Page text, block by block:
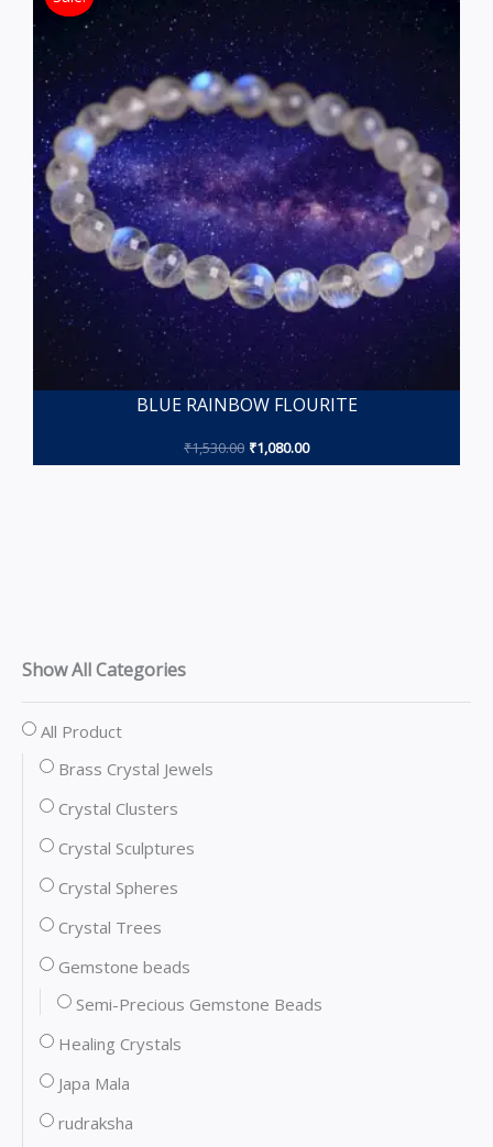
Show All Categories
All Product
Brass Crystal Jewels
Crystal Clusters
Crystal Sculptures
Crystal Spheres
Crystal Trees
Gemstone beads
Semi-Precious Gemstone Beads
Healing Crystals
Japa Mala
rudraksha
BLUE RAINBOW FLOURITE
₹1,530.00 ₹1,080.00